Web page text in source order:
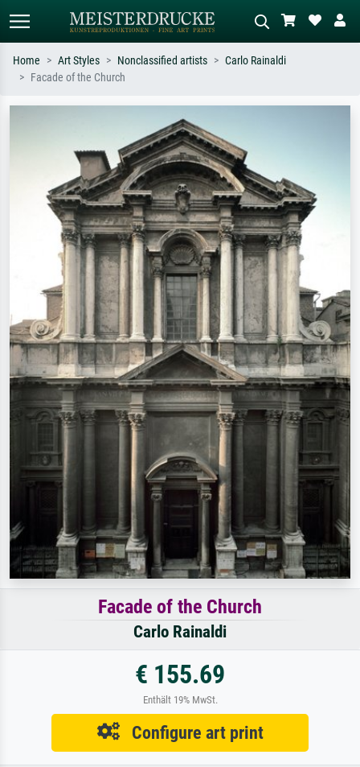
e.g. Monet, Starry Night,
Impressionism, Hokusai wave, nude.
meadow, abstract with lots of red, dark
oil painting, standing nude next to a
Home Art Styles Nonclassified artists
Carlo Rainaldi
Facade of the Church
Facade of the Church
Carlo Rainaldi
€ 155.69
Enthält 19% MwSt.
Configure art print